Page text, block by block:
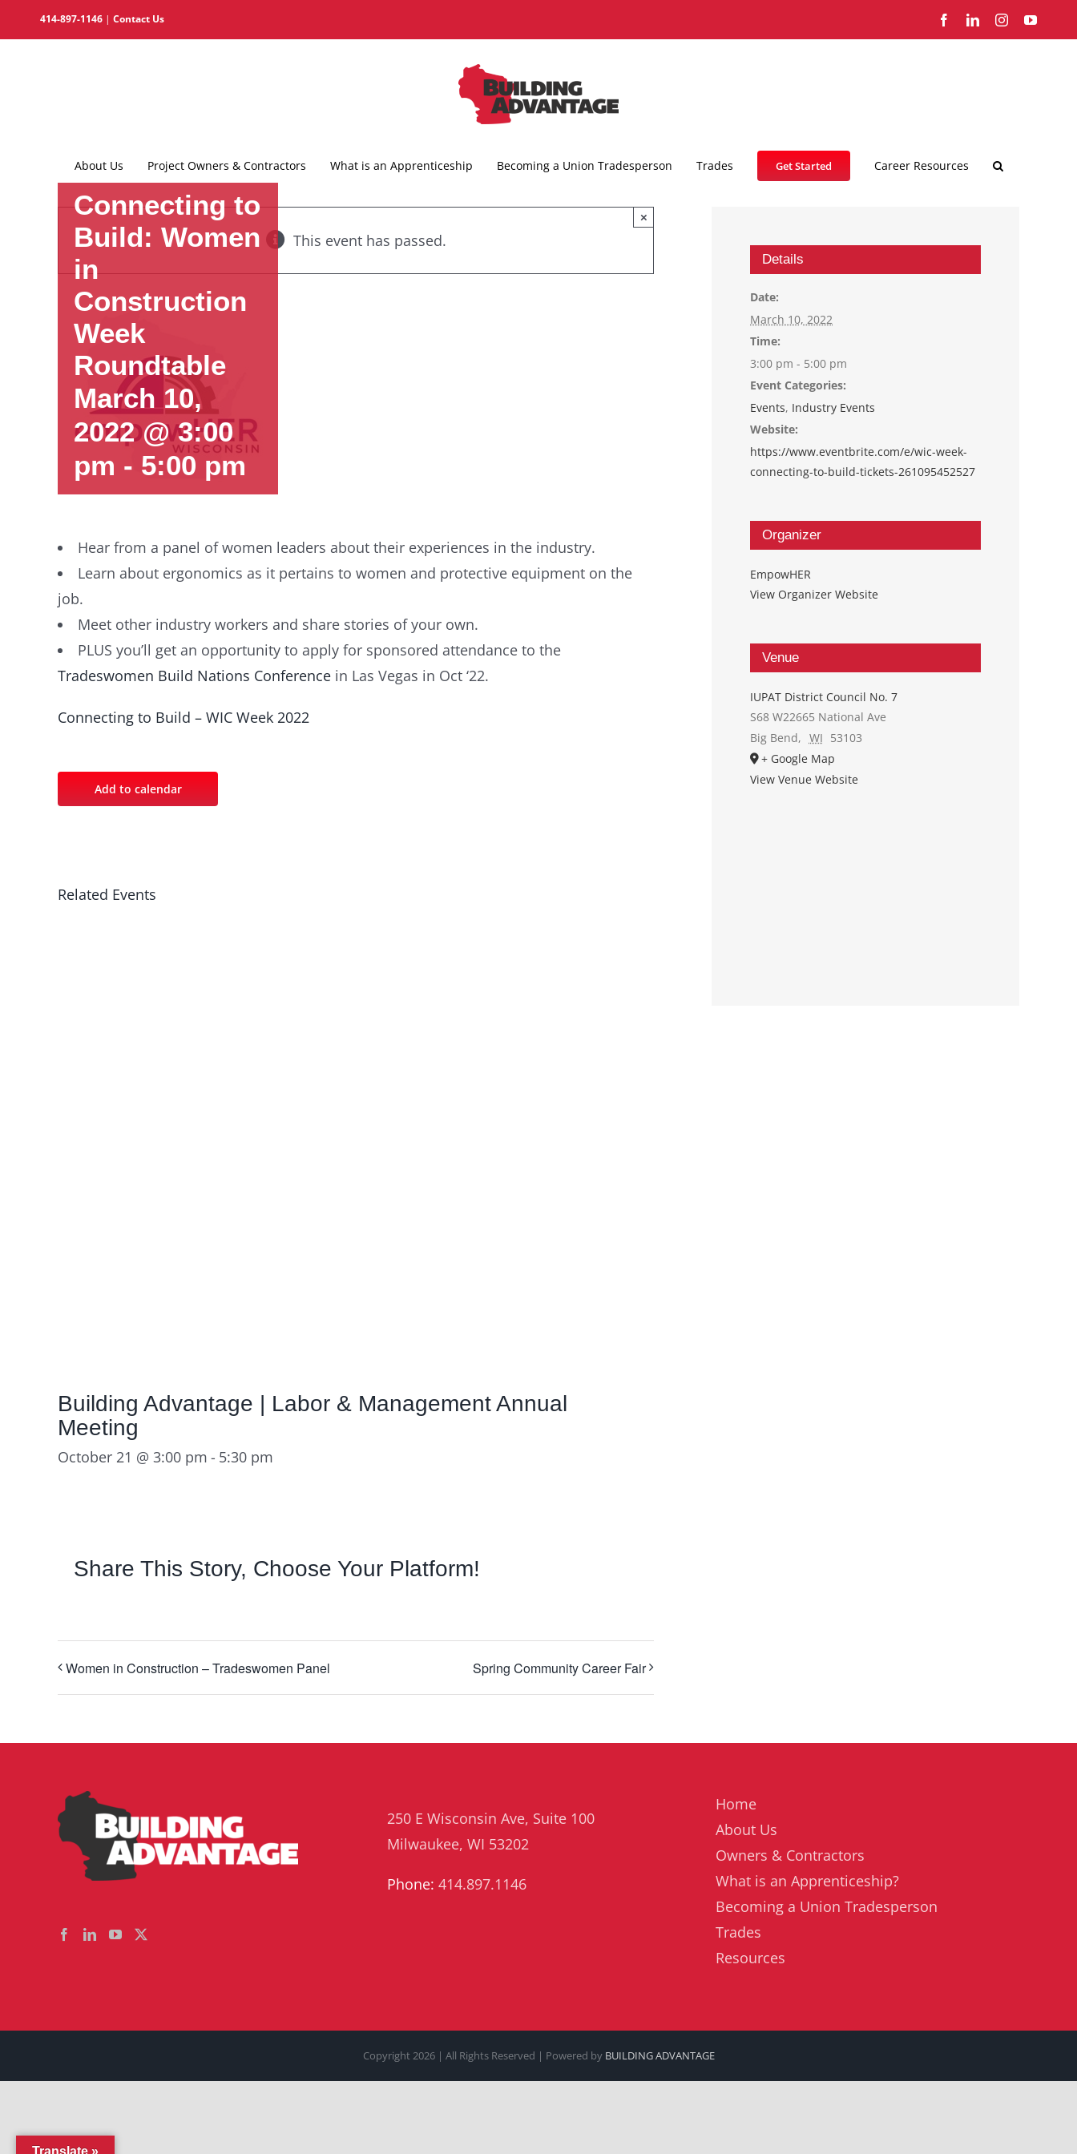
to
414-897-1146 | Contact Us FacebookLinkedInInstagram
About Us Project Owners & Contractors What is an Apprenticeship Becoming a Union Tradesperson Trades Get Started Career Resources
This event has passed.
×
Connecting to
Build: Women
in
Construction
Week
Roundtable
March 10,
2022 @ 3:00
pm - 5:00 pm
Hear from a panel of women leaders about their experiences in the industry.
Learn about ergonomics as it pertains to women and protective equipment on the
job.
Meet other industry workers and share stories of your own.
PLUS you’ll get an opportunity to apply for sponsored attendance to the
Tradeswomen Build Nations Conference in Las Vegas in Oct ‘22.
Connecting to Build – WIC Week 2022
Add to calendar
Related Events
Building Advantage | Labor & Management Annual
Meeting
October 21 @ 3:00 pm - 5:30 pm
Share This Story, Choose Your Platform!
Women in Construction – Tradeswomen Panel Spring Community Career Fair
Details
Date:
March 10, 2022
Time:
3:00 pm - 5:00 pm
Event Categories:
Events, Industry Events
Website:
https://www.eventbrite.com/e/wic-week-
connecting-to-build-tickets-261095452527
Organizer
EmpowHER
View Organizer Website
Venue
IUPAT District Council No. 7
S68 W22665 National Ave
Big Bend, WI 53103
+ Google Map
View Venue Website
250 E Wisconsin Ave, Suite 100
Milwaukee, WI 53202
Phone: 414.897.1146
Home
About Us
Owners & Contractors
What is an Apprenticeship?
Becoming a Union Tradesperson
Trades
Resources
Copyright 2026 | All Rights Reserved | Powered by BUILDING ADVANTAGE
Translate »